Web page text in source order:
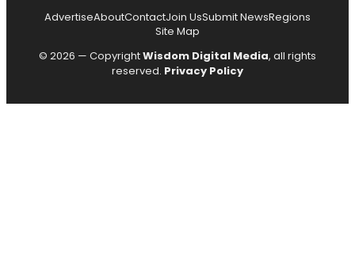
AdvertiseAboutContactJoin UsSubmit NewsRegions
Site Map
© 2026 — CopyrightWisdom Digital Media, all rights
reserved. Privacy Policy